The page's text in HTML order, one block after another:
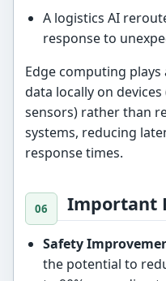
A logistics AI
response to
Edge computing
data locally on
sensors) rather than
systems, reducing
response times.
Important
Safety
the potential to